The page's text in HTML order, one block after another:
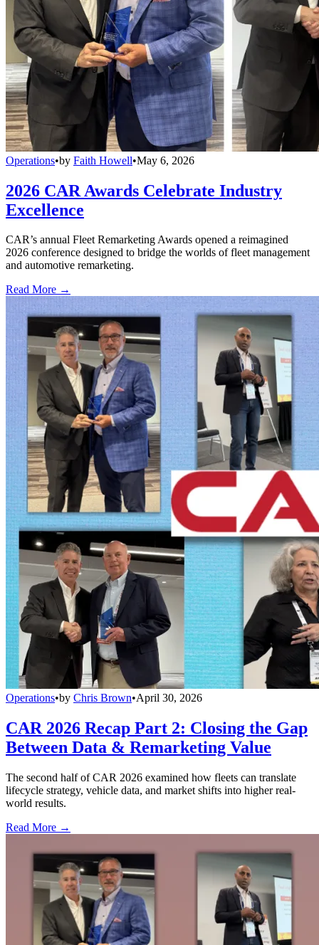
Operations•by Faith Howell•May 6, 2026
2026 CAR Awards Celebrate Industry
Excellence
CAR’s annual Fleet Remarketing Awards opened a reimagined
2026 conference designed to bridge the worlds of fleet management
and automotive remarketing.
Read More →
Operations•by Chris Brown•April 30, 2026
CAR 2026 Recap Part 2: Closing the Gap
Between Data & Remarketing Value
The second half of CAR 2026 examined how fleets can translate
lifecycle strategy, vehicle data, and market shifts into higher real-
world results.
Read More →